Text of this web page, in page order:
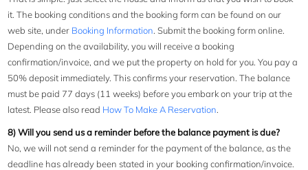
it. The booking conditions and the booking form can be found on our
web site, under Booking Information. Submit the booking form online.
Depending on the availability, you will receive a booking
confirmation/invoice, and we put the property on hold for you. You pay a
50% deposit immediately. This confirms your reservation. The balance
must be paid 77 days (11 weeks) before you embark on your trip at the
latest. Please also read How To Make A Reservation.
8) Will you send us a reminder before the balance payment is due?
No, we will not send a reminder for the payment of the balance, as the
deadline has already been stated in your booking confirmation/invoice.